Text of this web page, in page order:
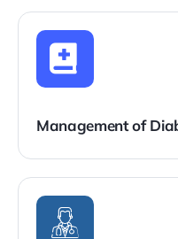
Management of